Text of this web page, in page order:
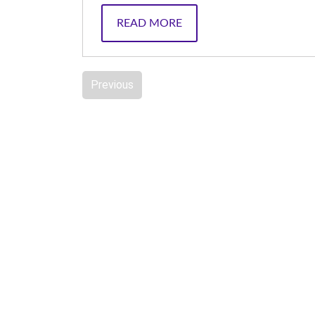
READ MORE
Previous